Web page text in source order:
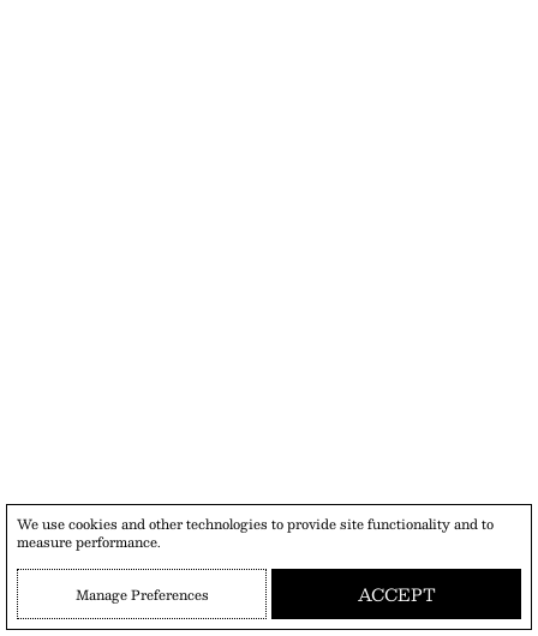
We use cookies and other technologies to provide site functionality and to
measure performance.
Manage Preferences ACCEPT